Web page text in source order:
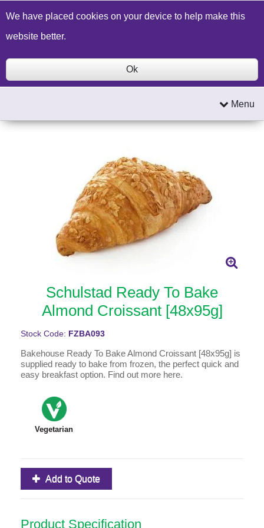
Build a Price Quote Contact Us Search
Menu
Schulstad Ready To Bake
Almond Croissant [48x95g]
Stock Code: FZBA093
Bakehouse Ready To Bake Almond Croissant [48x95g] is
supplied ready to bake from frozen, the perfect quick and
easy breakfast option. Find out more here.
Vegetarian
Add to Quote
Product Specification
We have placed cookies on your device to help make this
website better.
Ok